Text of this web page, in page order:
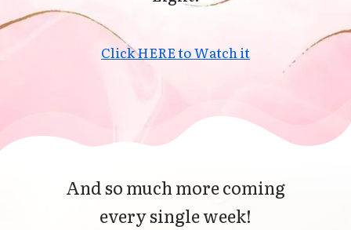
Click HERE to Watch it
And so much more coming
every single week!